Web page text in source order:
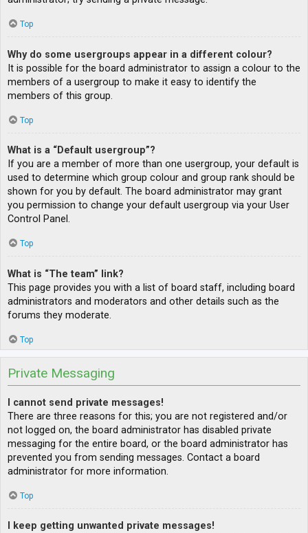
Top
Why do some usergroups appear in a different colour?
It is possible for the board administrator to assign a colour to the
members of a usergroup to make it easy to identify the
members of this group.
Top
What is a “Default usergroup”?
If you are a member of more than one usergroup, your default is
used to determine which group colour and group rank should be
shown for you by default. The board administrator may grant
you permission to change your default usergroup via your User
Control Panel.
Top
What is “The team” link?
This page provides you with a list of board staff, including board
administrators and moderators and other details such as the
forums they moderate.
Top
Private Messaging
I cannot send private messages!
There are three reasons for this; you are not registered and/or
not logged on, the board administrator has disabled private
messaging for the entire board, or the board administrator has
prevented you from sending messages. Contact a board
administrator for more information.
Top
I keep getting unwanted private messages!